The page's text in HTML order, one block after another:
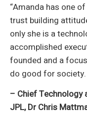
“Amanda has one
trust building
only she is a
accomplished
founded and a
do good for society.
– Chief Technology
JPL, Dr Chris